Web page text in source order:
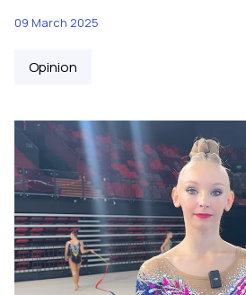
09 March 2025
Opinion